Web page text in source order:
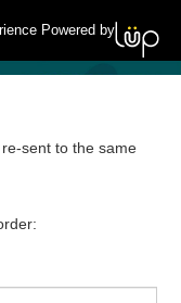
Powered by
sent to the same